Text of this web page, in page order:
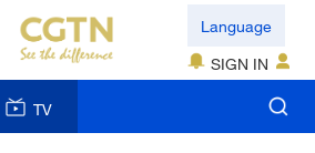
Language
SIGN IN
TV